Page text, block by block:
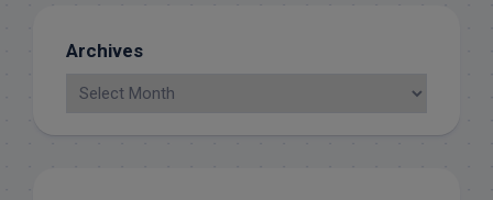
Archives